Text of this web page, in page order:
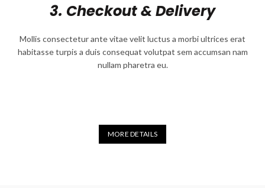
3. Checkout & Delivery
Mollis consectetur ante vitae velit luctus a morbi ultrices erat
habitasse turpis a duis consequat volutpat sem accumsan nam
nullam pharetra eu.
MORE DETAILS